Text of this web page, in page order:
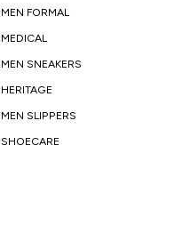
MEN FORMAL
MEDICAL
MEN SNEAKERS
HERITAGE
MEN SLIPPERS
SHOECARE